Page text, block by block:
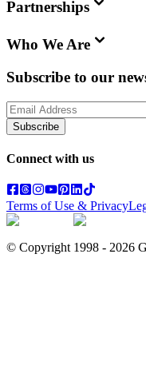
Partnerships
Who We Are
Subscribe to our
Subscribe
Connect with us
Terms of Use & Privacy
© Copyright 1998 - 2026